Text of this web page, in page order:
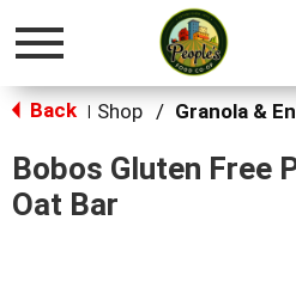
Toggle
Back Shop /
Bobos Gluten Free
Oat Bar